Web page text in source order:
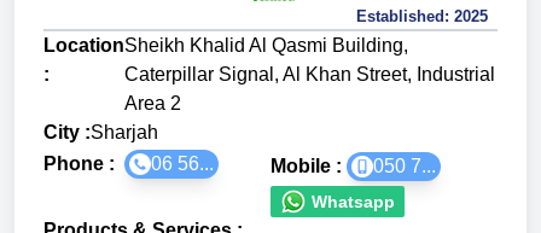
Established: 2025
Location
:
Sheikh Khalid Al Qasmi Building,
Caterpillar Signal, Al Khan Street, Industrial
Area 2
City :Sharjah
Phone :
06 56... Mobile : 050 7...
Whatsapp